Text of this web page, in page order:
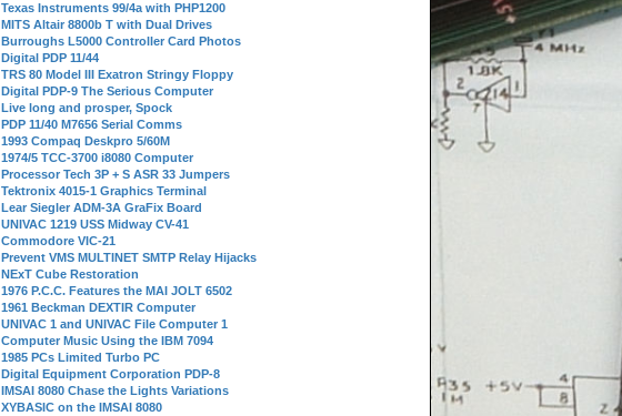
Texas Instruments 99/4a with PHP1200
MITS Altair 8800b T with Dual Drives
Burroughs L5000 Controller Card Photos
Digital PDP 11/44
TRS 80 Model III Exatron Stringy Floppy
Digital PDP-9 The Serious Computer
Live long and prosper, Spock
PDP 11/40 M7656 Serial Comms
1993 Compaq Deskpro 5/60M
1974/5 TCC-3700 i8080 Computer
Processor Tech 3P + S ASR 33 Jumpers
Tektronix 4015-1 Graphics Terminal
Lear Siegler ADM-3A GraFix Board
UNIVAC 1219 USS Midway CV-41
Commodore VIC-21
Prevent VMS MULTINET SMTP Relay Hijacks
NExT Cube Restoration
1976 P.C.C. Features the MAI JOLT 6502
1961 Beckman DEXTIR Computer
UNIVAC 1 and UNIVAC File Computer 1
Computer Music Using the IBM 7094
1985 PCs Limited Turbo PC
Digital Equipment Corporation PDP-8
IMSAI 8080 Chase the Lights Variations
XYBASIC on the IMSAI 8080